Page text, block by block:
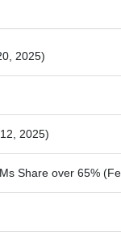
2025)
2025)
Share over 65%